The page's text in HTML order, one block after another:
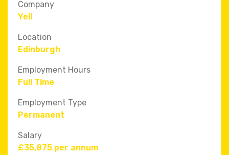
Company
Yell
Location
Edinburgh
Employment Hours
Full Time
Employment Type
Permanent
Salary
£35,875 per annum